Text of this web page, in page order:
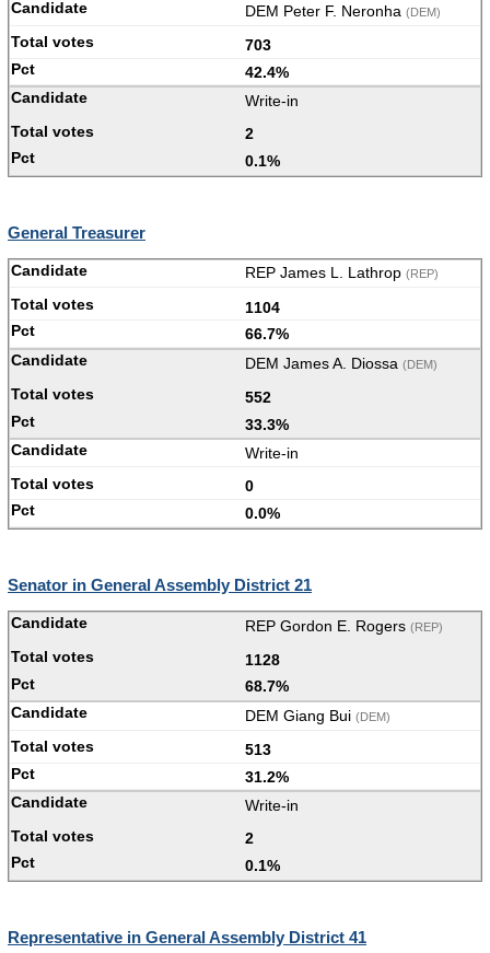
DEM Peter F. Neronha (DEM)
703
42.4%
Write-in
2
0.1%
General Treasurer
REP James L. Lathrop (REP)
1104
66.7%
DEM James A. Diossa (DEM)
552
33.3%
Write-in
0
0.0%
Senator in General Assembly District 21
REP Gordon E. Rogers (REP)
1128
68.7%
DEM Giang Bui (DEM)
513
31.2%
Write-in
2
0.1%
Representative in General Assembly District 41